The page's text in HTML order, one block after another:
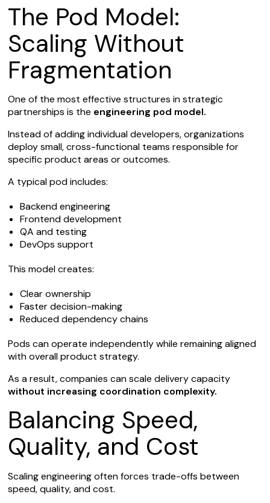
The Pod Model:
Scaling Without
Fragmentation
One of the most effective structures in strategic
partnerships is the engineering pod model.
Instead of adding individual developers, organizations
deploy small, cross-functional teams responsible for
specific product areas or outcomes.
A typical pod includes:
Backend engineering
Frontend development
QA and testing
DevOps support
This model creates:
Clear ownership
Faster decision-making
Reduced dependency chains
Pods can operate independently while remaining aligned
with overall product strategy.
As a result, companies can scale delivery capacity
without increasing coordination complexity.
Balancing Speed,
Quality, and Cost
Scaling engineering often forces trade-offs between
speed, quality, and cost.